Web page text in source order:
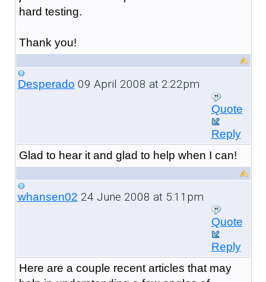
hard testing.
Thank you!
Desperado 09 April 2008 at 2:22pm
Quote
Reply
Glad to hear it and glad to help when I can!
whansen02 24 June 2008 at 5:11pm
Quote
Reply
Here are a couple recent articles that may